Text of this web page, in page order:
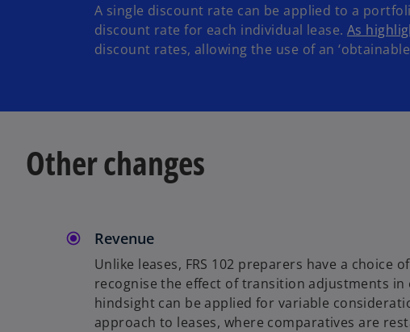
A single discount rate can be applied to a
discount rate for each individual lease.As
discount rates, allowing the use of an
Other changes
Revenue
Unlike leases, FRS 102 preparers have a
recognise the effect of transition adjustments
hindsight can be applied for variable
approach to leases, where comparatives are